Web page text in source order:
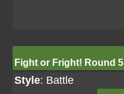
Fight or Fright! Round 5
Style: Battle